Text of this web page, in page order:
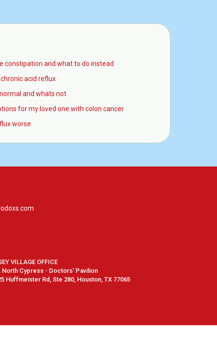
constipation and what to do instead
acid reflux
and whats not
for my loved one with colon cancer
worse
VILLAGE OFFICE
North Cypress - Doctors' Pavilion
Huffmeister Rd, Ste 280, Houston, TX 77065